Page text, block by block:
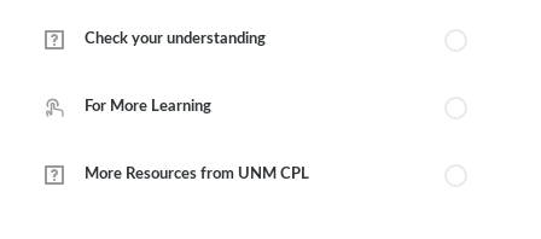
Check your understanding
For More Learning
More Resources from UNM CPL